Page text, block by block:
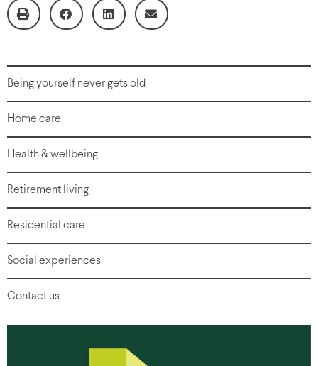
Being yourself never gets old
Home care
Health & wellbeing
Retirement living
Residential care
Social experiences
Contact us